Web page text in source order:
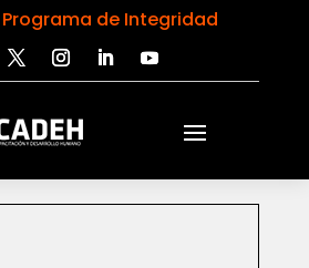
Programa de Integridad